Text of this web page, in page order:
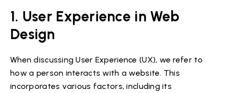
1. User Experience in Web
Design
When discussing User Experience (UX), we refer to
how a person interacts with a website. This
incorporates various factors, including its